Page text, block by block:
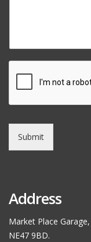
Submit
Address
Market Place
NE47 9BD.